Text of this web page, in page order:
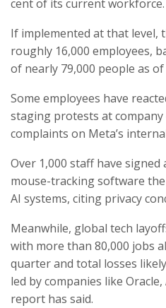
cent of its current workforce.
If implemented at that level,
roughly 16,000 employees,
of nearly 79,000 people as of
Some employees have
staging protests at
complaints on Meta’s
Over 1,000 staff have
mouse-tracking software
AI systems, citing privacy
Meanwhile, global tech
with more than 80,000 jobs
quarter and total losses
led by companies like
report has said.